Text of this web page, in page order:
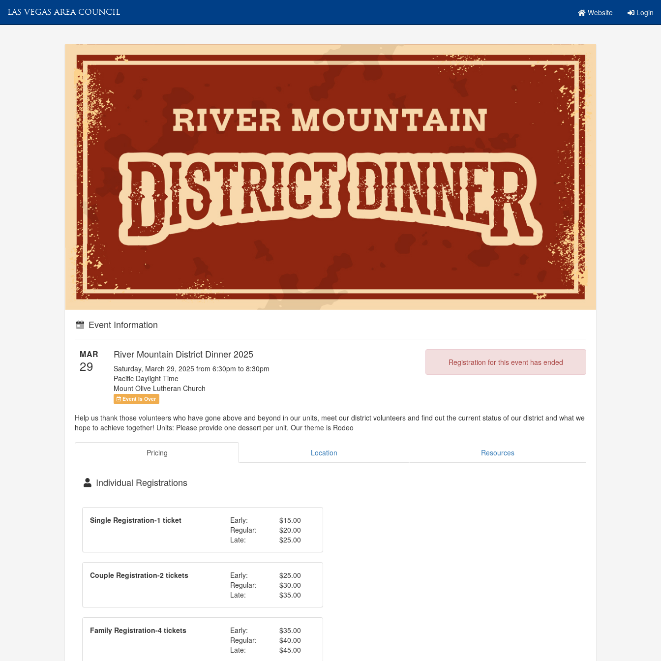
LAS VEGAS AREA COUNCIL Website Login
Event Information
MAR
29
River Mountain District Dinner 2025
Saturday, March 29, 2025 from 6:30pm to 8:30pm
Pacific Daylight Time
Mount Olive Lutheran Church
Event Is Over
Registration for this event has ended
Help us thank those volunteers who have gone above and beyond in our units, meet our district volunteers and find out the current status of our district and what we
hope to achieve together! Units: Please provide one dessert per unit. Our theme is Rodeo
Pricing Location Resources
Individual Registrations
Single Registration-1 ticket Early:
$15.00
Regular:
$20.00
Late:
$25.00
Couple Registration-2 tickets Early:
$25.00
Regular:
$30.00
Late:
$35.00
Family Registration-4 tickets Early:
$35.00
Regular:
$40.00
Late:
$45.00